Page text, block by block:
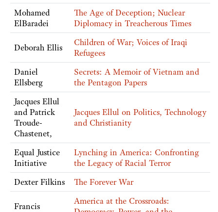
Mohamed
ElBaradei
The Age of Deception; Nuclear
Diplomacy in Treacherous Times
Deborah Ellis
Children of War; Voices of Iraqi
Refugees
Daniel
Ellsberg
Secrets: A Memoir of Vietnam and
the Pentagon Papers
Jacques Ellul
and Patrick
Troude-
Chastenet,
Jacques Ellul on Politics, Technology
and Christianity
Equal Justice
Initiative
Lynching in America: Confronting
the Legacy of Racial Terror
Dexter Filkins
The Forever War
Francis
America at the Crossroads: